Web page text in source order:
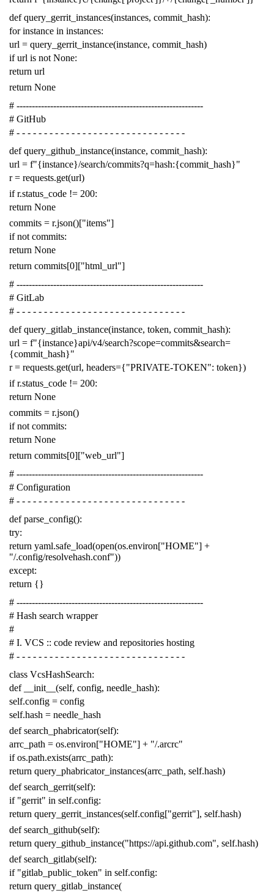
def query_gerrit_instances(instances, commit_hash):
for instance in instances:
url = query_gerrit_instance(instance, commit_hash)
if url is not None:
return url
return None
# -------------------------------------------------------------
# GitHub
# - - - - - - - - - - - - - - - - - - - - - - - - - - - - - - -
def query_github_instance(instance, commit_hash):
url = f"{instance}/search/commits?q=hash:{commit_hash}"
r = requests.get(url)
if r.status_code != 200:
return None
commits = r.json()["items"]
if not commits:
return None
return commits[0]["html_url"]
# -------------------------------------------------------------
# GitLab
# - - - - - - - - - - - - - - - - - - - - - - - - - - - - - - -
def query_gitlab_instance(instance, token, commit_hash):
url = f"{instance}api/v4/search?scope=commits&search=
{commit_hash}"
r = requests.get(url, headers={"PRIVATE-TOKEN": token})
if r.status_code != 200:
return None
commits = r.json()
if not commits:
return None
return commits[0]["web_url"]
# -------------------------------------------------------------
# Configuration
# - - - - - - - - - - - - - - - - - - - - - - - - - - - - - - -
def parse_config():
try:
return yaml.safe_load(open(os.environ["HOME"] +
"/.config/resolvehash.conf"))
except:
return {}
# -------------------------------------------------------------
# Hash search wrapper
#
# I. VCS :: code review and repositories hosting
# - - - - - - - - - - - - - - - - - - - - - - - - - - - - - - -
class VcsHashSearch:
def
__init__ (self, config, needle_hash):
self.config = config
self.hash = needle_hash
def search_phabricator(self):
arrc_path = os.environ["HOME"] + "/.arcrc"
if os.path.exists(arrc_path):
return query_phabricator_instances(arrc_path, self.hash)
def search_gerrit(self):
if "gerrit" in self.config:
return query_gerrit_instances(self.config["gerrit"], self.hash)
def search_github(self):
return query_github_instance("https://api.github.com", self.hash)
def search_gitlab(self):
if "gitlab_public_token" in self.config:
return query_gitlab_instance(